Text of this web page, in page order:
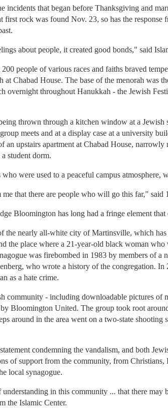
incidents that began before Thanksgiving and
first rock was found Nov. 23, so has the
about people, it created good bonds," said
people of various races and faiths braved
at Chabad House. The base of the menorah was
overnight throughout Hanukkah - the Jewish
thrown through a kitchen window at a
meets and at a display case at a university
an upstairs apartment at Chabad House,
student dorm.
were used to a peaceful campus atmosphere,
me that there are people who will go this far,"
Bloomington has long had a fringe element that
the nearly all-white city of Martinsville, which
the place where a 21-year-old black woman
was firebombed in 1983 by members of a
who wrote a history of the congregation.
as a hate crime.
community - including downloadable pictures of
Bloomington United. The group took root
around in the area went on a two-state
condemning the vandalism, and both
of support from the community, from
local synagogue.
in this community ... that there may
the Islamic Center.